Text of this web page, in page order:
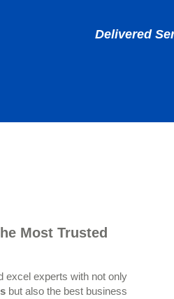
Delivered
Most Trusted
excel experts with not only
but also the best business